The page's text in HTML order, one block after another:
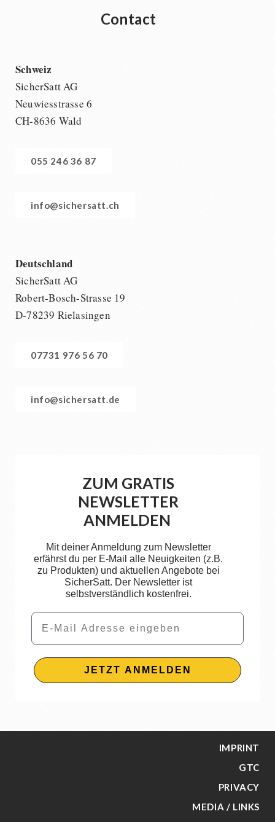
Contact
Schweiz
SicherSatt AG
Neuwiesstrasse 6
CH-8636 Wald
055 246 36 87
info@sichersatt.ch
Deutschland
SicherSatt AG
Robert-Bosch-Strasse 19
D-78239 Rielasingen
07731 976 56 70
info@sichersatt.de
ZUM GRATIS
NEWSLETTER
ANMELDEN
Mit deiner Anmeldung zum Newsletter
erfährst du per E-Mail alle Neuigkeiten (z.B.
zu Produkten) und aktuellen Angebote bei
SicherSatt. Der Newsletter ist
selbstverständlich kostenfrei.
Email
JETZT ANMELDEN
IMPRINT
GTC
PRIVACY
MEDIA / LINKS